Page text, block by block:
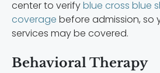
center to verifyblue cross blue
coverage before admission, so
services may be covered.
Behavioral Therapy